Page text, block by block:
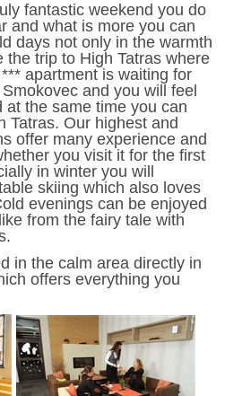
fantastic weekend you do
and what is more you can
days not only in the warmth
the trip to High Tatras where
apartment is waiting for
and you will feel
the same time you can
Tatras. Our highest and
offer many experience and
you visit it for the first
in winter you will
skiing which also loves
evenings can be enjoyed
from the fairy tale with
in the calm area directly in
offers everything you